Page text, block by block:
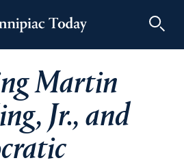
Today
Martin
Jr., and